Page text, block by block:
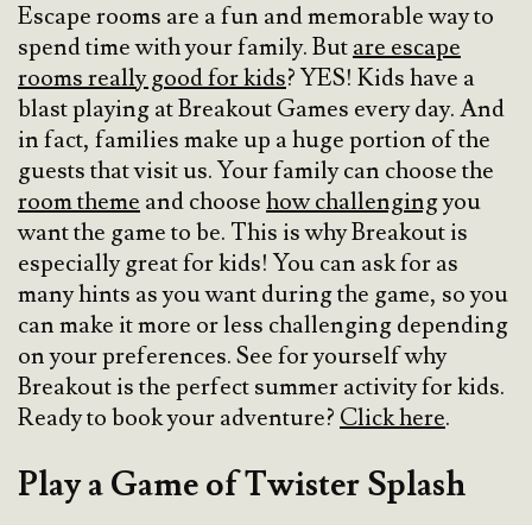
Escape rooms are a fun and memorable way to
spend time with your family. Butare escape
rooms really good for kids? YES! Kids have a
blast playing at Breakout Games every day. And
in fact, families make up a huge portion of the
guests that visit us. Your family can choose the
room themeand choosehow challengingyou
want the game to be. This is why Breakout is
especially great for kids! You can ask for as
many hints as you want during the game, so you
can make it more or less challenging depending
on your preferences. See for yourself why
Breakout is the perfect summer activity for kids.
Ready to book your adventure?Click here.
Play a Game of Twister Splash